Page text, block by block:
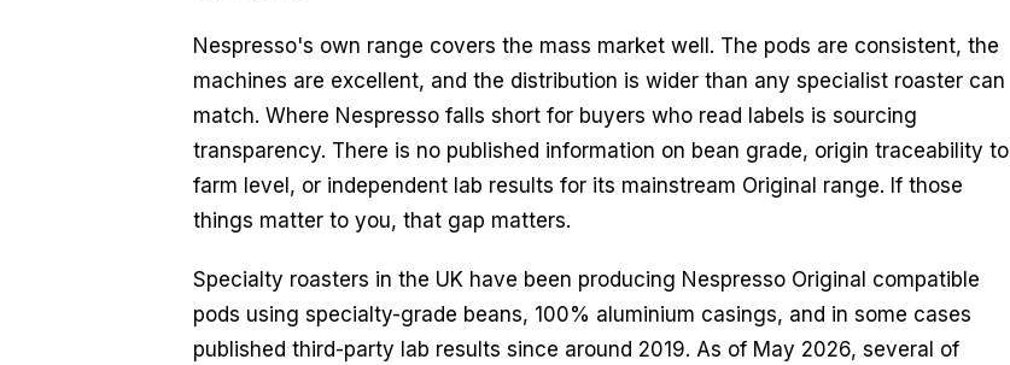
Nespresso's own range covers the mass market well. The pods are consistent, the
machines are excellent, and the distribution is wider than any specialist roaster can
match. Where Nespresso falls short for buyers who read labels is sourcing
transparency. There is no published information on bean grade, origin traceability to
farm level, or independent lab results for its mainstream Original range. If those
things matter to you, that gap matters.
Specialty roasters in the UK have been producing Nespresso Original compatible
pods using specialty-grade beans, 100% aluminium casings, and in some cases
published third-party lab results since around 2019. As of May 2026, several of